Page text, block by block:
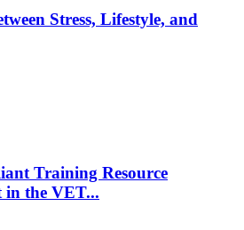
Stress, Lifestyle, and
Training Resource
in the VET...